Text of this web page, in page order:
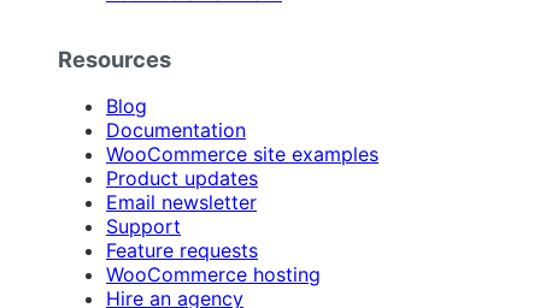
Resources
Blog
Documentation
WooCommerce site examples
Product updates
Email newsletter
Support
Feature requests
WooCommerce hosting
Hire an agency